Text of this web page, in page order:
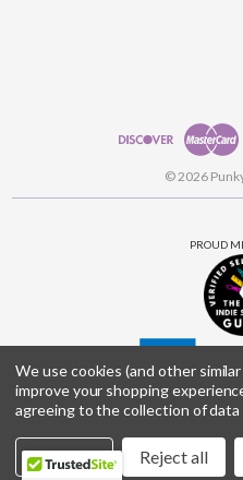
© 2026
PROUD
We use cookies (and other
improve your shopping
agreeing to the collection of data
Settings Reject all